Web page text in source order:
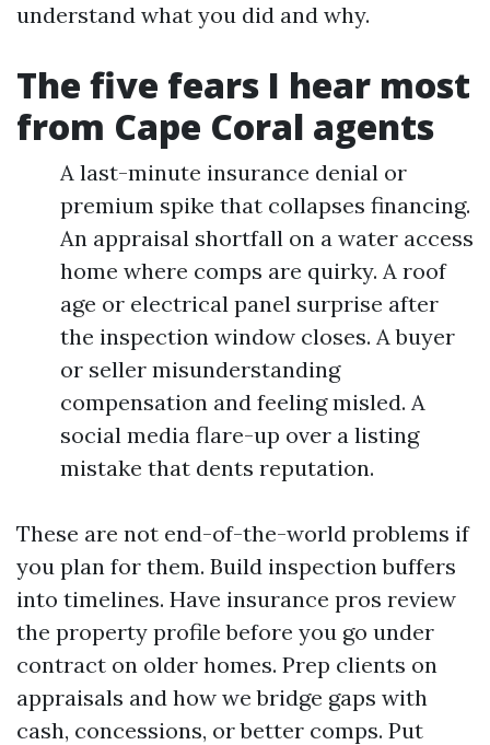
understand what you did and why.
The five fears I hear most
from Cape Coral agents
A last-minute insurance denial or
premium spike that collapses financing.
An appraisal shortfall on a water access
home where comps are quirky. A roof
age or electrical panel surprise after
the inspection window closes. A buyer
or seller misunderstanding
compensation and feeling misled. A
social media flare-up over a listing
mistake that dents reputation.
These are not end-of-the-world problems if
you plan for them. Build inspection buffers
into timelines. Have insurance pros review
the property profile before you go under
contract on older homes. Prep clients on
appraisals and how we bridge gaps with
cash, concessions, or better comps. Put